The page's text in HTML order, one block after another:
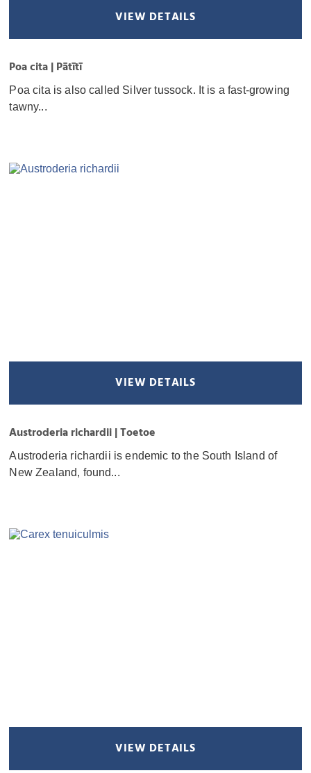
VIEW DETAILS
Poa cita | Pātītī
Poa cita is also called Silver tussock. It is a fast-growing
tawny...
VIEW DETAILS
Austroderia richardii | Toetoe
Austroderia richardii is endemic to the South Island of
New Zealand, found...
VIEW DETAILS